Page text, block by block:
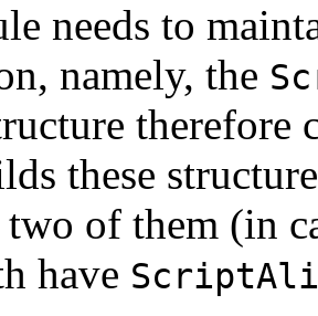
needs to
namely, the
therefore
these
of them (in
have